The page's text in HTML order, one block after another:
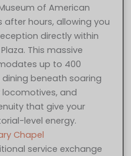
of American
hours, allowing you
directly within
This massive
up to 400
beneath soaring
and
that give your
level energy.
Chapel
service exchange